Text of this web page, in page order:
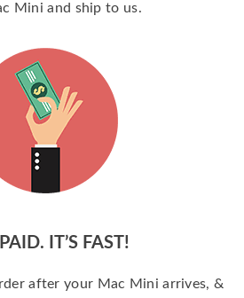
Mini and ship to us.
IT’S FAST!
after your Mac Mini arrives, &